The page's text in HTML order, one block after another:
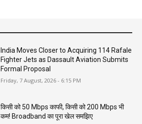
India Moves Closer to Acquiring 114 Rafale
Fighter Jets as Dassault Aviation Submits
Formal Proposal
Friday, 7 August, 2026 - 6:15 PM
किसी को 50 Mbps काफी, किसी को 200 Mbps भी
कम! Broadband का पूरा खेल समझिए